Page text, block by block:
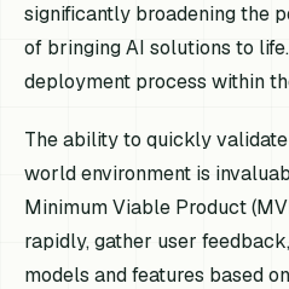
significantly broadening the
of bringing AI solutions to
deployment process within
The ability to quickly
world environment is
Minimum Viable Product
rapidly, gather user
models and features based